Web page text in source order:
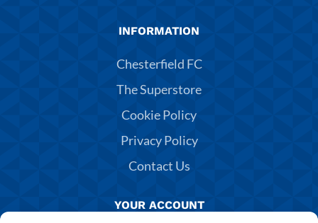
INFORMATION
Chesterfield FC
The Superstore
Cookie Policy
Privacy Policy
Contact Us
YOUR ACCOUNT